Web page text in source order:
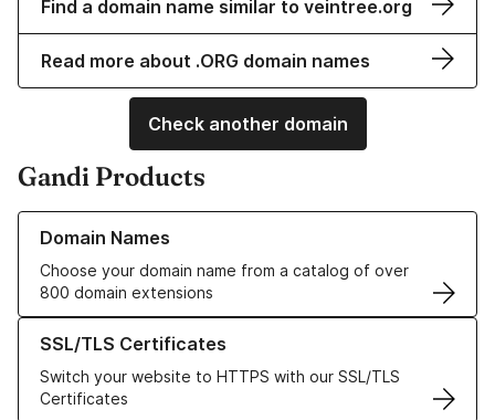
Find a domain name similar to veintree.org
Read more about .ORG domain names
Check another domain
Gandi Products
Domain Names
Choose your domain name from a catalog of over
800 domain extensions
Learn more about our Domain Names
SSL/TLS Certificates
Switch your website to HTTPS with our SSL/TLS
Certificates
Learn more about our SSL/TLS Certificates